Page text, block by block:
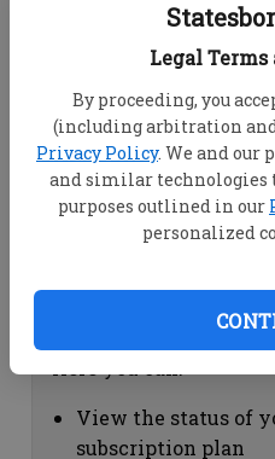
Legal
By proceeding, you
(including arbitration
Privacy Policy. We and our
and similar
purposes outlined in our
personalized
Dashboard Help
View your email
account
Change your
"Change password"
view your order
Subscription
View the status of
subscription plan